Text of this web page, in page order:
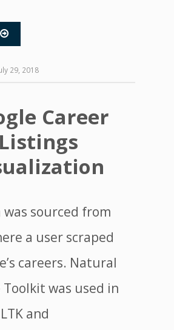

29, 2018
Career
Listings
was sourced from
a user scraped
careers. Natural
Toolkit was used in
and